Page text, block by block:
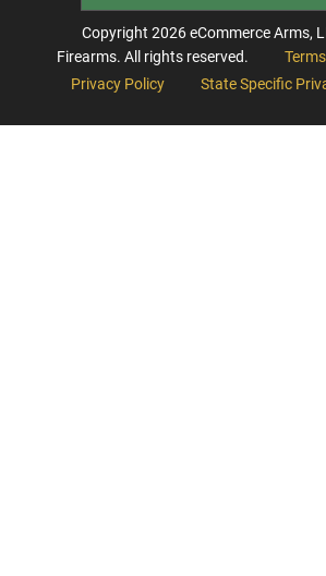
Copyright 2026eCommerce Arms,
Firearms. All rights reserved.
Privacy Policy
State Specific